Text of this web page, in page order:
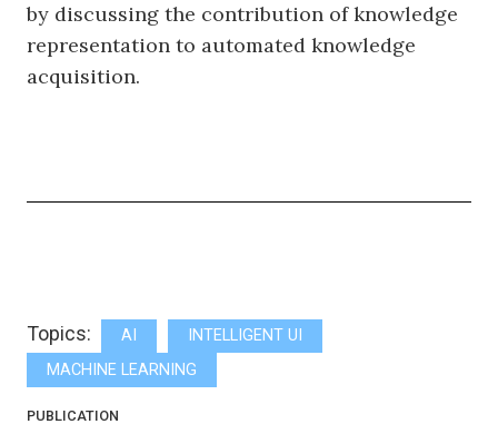
by discussing the contribution of knowledge
representation to automated knowledge
acquisition.
Topics: AI
INTELLIGENT UI
MACHINE LEARNING
PUBLICATION